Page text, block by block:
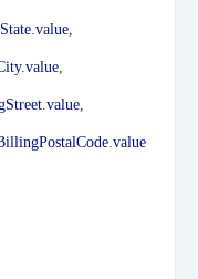
value
. value
value
value